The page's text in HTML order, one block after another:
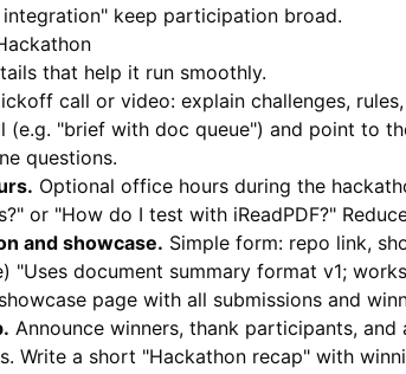
integration" keep participation broad.
that help it run smoothly.
call or video: explain challenges,
(e.g. "brief with doc queue") and point to
questions.
Optional office hours during the
or "How do I test with iReadPDF?"
and showcase. Simple form: repo link,
"Uses document summary format v1;
page with all submissions and
Announce winners, thank participants,
Write a short "Hackathon recap" with